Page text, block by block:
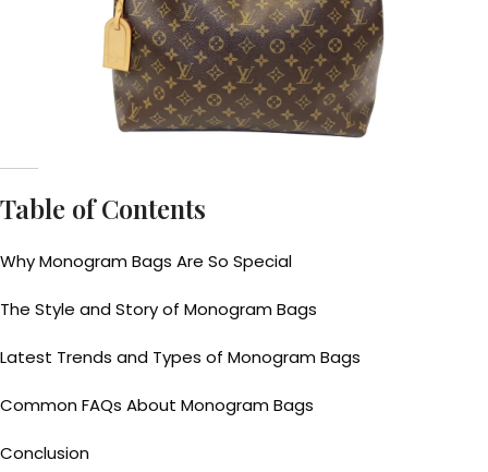
Table of Contents
Why Monogram Bags Are So Special
The Style and Story of Monogram Bags
Latest Trends and Types of Monogram Bags
Common FAQs About Monogram Bags
Conclusion